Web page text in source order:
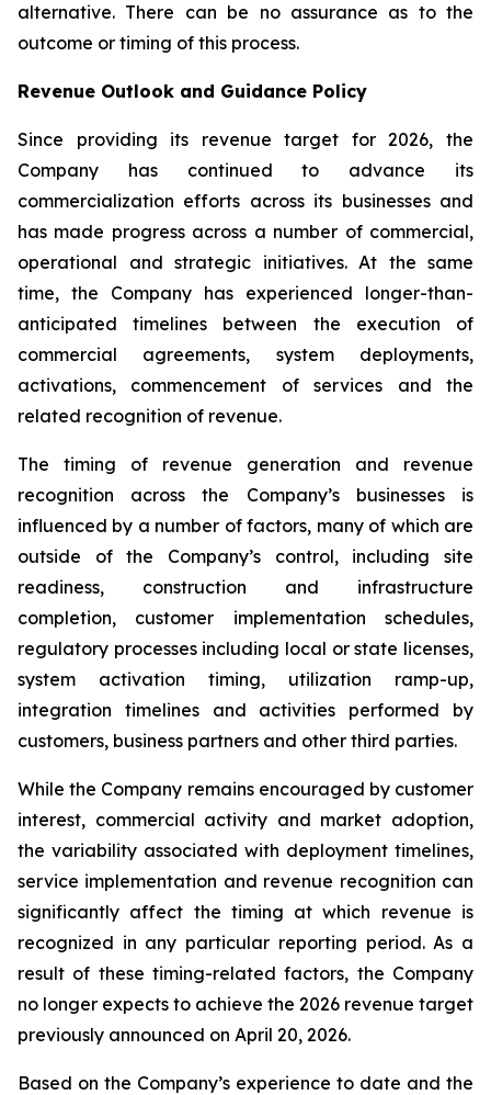
alternative. There can be no assurance as to the
outcome or timing of this process.
Revenue Outlook and Guidance Policy
Since providing its revenue target for 2026, the
Company has continued to advance its
commercialization efforts across its businesses and
has made progress across a number of commercial,
operational and strategic initiatives. At the same
time, the Company has experienced longer-than-
anticipated timelines between the execution of
commercial agreements, system deployments,
activations, commencement of services and the
related recognition of revenue.
The timing of revenue generation and revenue
recognition across the Company’s businesses is
influenced by a number of factors, many of which are
outside of the Company’s control, including site
readiness, construction and infrastructure
completion, customer implementation schedules,
regulatory processes including local or state licenses,
system activation timing, utilization ramp-up,
integration timelines and activities performed by
customers, business partners and other third parties.
While the Company remains encouraged by customer
interest, commercial activity and market adoption,
the variability associated with deployment timelines,
service implementation and revenue recognition can
significantly affect the timing at which revenue is
recognized in any particular reporting period. As a
result of these timing-related factors, the Company
no longer expects to achieve the 2026 revenue target
previously announced on April 20, 2026.
Based on the Company’s experience to date and the